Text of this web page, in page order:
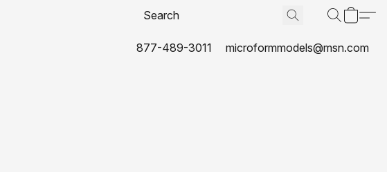
877-489-3011 microformmodels@msn.com